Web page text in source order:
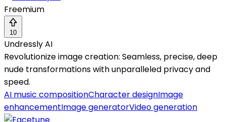
Freemium
10
Undressly AI
Revolutionize image creation: Seamless, precise, deep
nude transformations with unparalleled privacy and
speed.
AI music compositionCharacter designImage
enhancementImage generatorVideo generation